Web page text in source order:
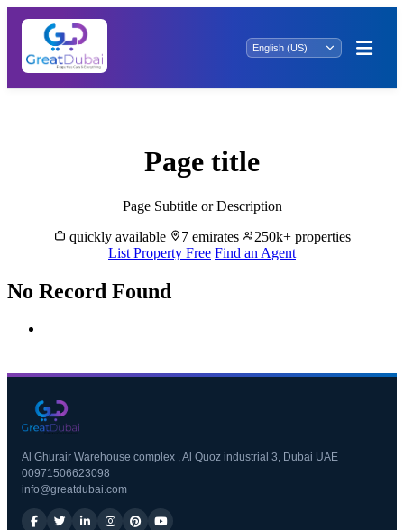
Page title
Page Subtitle or Description
quickly available
7 emirates
250k+ properties
List Property Free Find an Agent
No Record Found
Al Ghurair Warehouse complex , Al Quoz industrial 3, Dubai UAE
00971506623098
info@greatdubai.com